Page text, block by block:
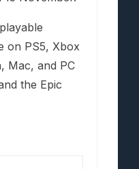
on PS5, Xbox
Mac, and PC
the Epic